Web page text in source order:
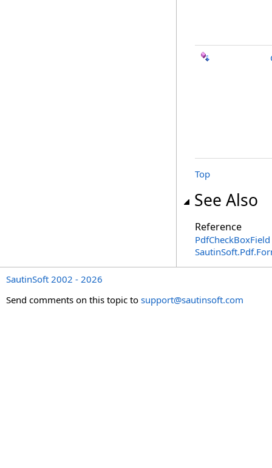
Top
See Also
Reference
PdfCheckBoxField
SautinSoft 2002 - 2026
Send comments on this topic to support@sautinsoft.com